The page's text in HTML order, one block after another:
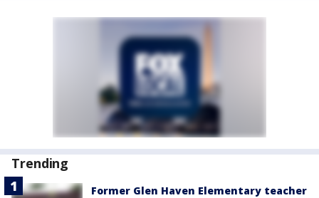
Trending
Former Glen Haven Elementary teacher